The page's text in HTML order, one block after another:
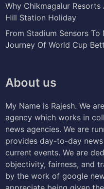
Why Chikmagalur
Hill Station Holiday
From Stadium Sensors
Journey Of World Cup
About us
My Name is Rajesh. We
agency which works in
news agencies. We are
provides day-to-day
current events. We are
objectivity, fairness, and
by the work of google